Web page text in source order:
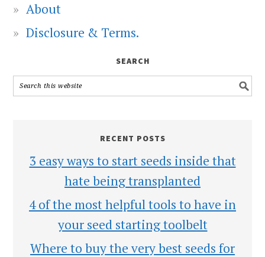
About
Disclosure & Terms.
SEARCH
RECENT POSTS
3 easy ways to start seeds inside that
hate being transplanted
4 of the most helpful tools to have in
your seed starting toolbelt
Where to buy the very best seeds for